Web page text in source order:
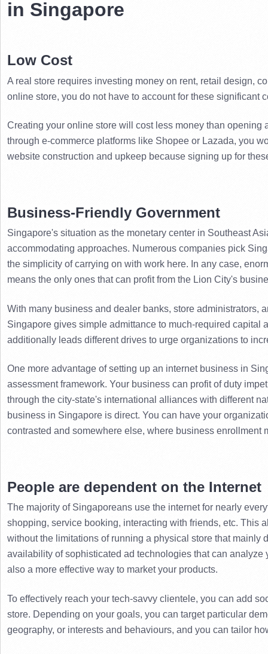
in Singapore
Low Cost
A real store requires investing money on rent, retail design,
online store, you do not have to account for these significant
Creating your online store will cost less money than opening
through e-commerce platforms like Shopee or Lazada, you
website construction and upkeep because signing up for
Business-Friendly Government
Singapore's situation as the monetary center in Southeast
accommodating approaches. Numerous companies pick
the simplicity of carrying on with work here. In any case,
means the only ones that can profit from the Lion City's
With many business and dealer banks, store administrators,
Singapore gives simple admittance to much-required capital
additionally leads different drives to urge organizations to
One more advantage of setting up an internet business in
assessment framework. Your business can profit of duty
through the city-state's international alliances with different
business in Singapore is direct. You can have your
contrasted and somewhere else, where business enrollment
People are dependent on the Internet
The majority of Singaporeans use the internet for nearly
shopping, service booking, interacting with friends, etc. This
without the limitations of running a physical store that mainly
availability of sophisticated ad technologies that can analyze
also a more effective way to market your products.
To effectively reach your tech-savvy clientele, you can add
store. Depending on your goals, you can target particular
geography, or interests and behaviours, and you can tailor